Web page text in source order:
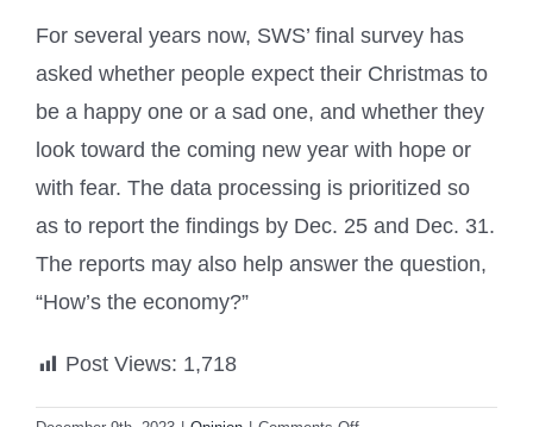
For several years now, SWS’ final survey has
asked whether people expect their Christmas to
be a happy one or a sad one, and whether they
look toward the coming new year with hope or
with fear. The data processing is prioritized so
as to report the findings by Dec. 25 and Dec. 31.
The reports may also help answer the question,
“How’s the economy?”
Post Views: 1,718